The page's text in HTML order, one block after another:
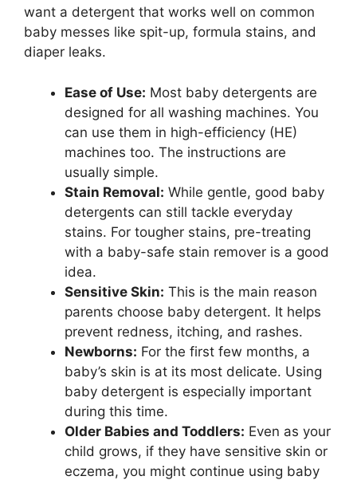
want a detergent that works well on common
baby messes like spit-up, formula stains, and
diaper leaks.
Ease of Use: Most baby detergents are
designed for all washing machines. You
can use them in high-efficiency (HE)
machines too. The instructions are
usually simple.
Stain Removal: While gentle, good baby
detergents can still tackle everyday
stains. For tougher stains, pre-treating
with a baby-safe stain remover is a good
idea.
Sensitive Skin: This is the main reason
parents choose baby detergent. It helps
prevent redness, itching, and rashes.
Newborns: For the first few months, a
baby’s skin is at its most delicate. Using
baby detergent is especially important
during this time.
Older Babies and Toddlers: Even as your
child grows, if they have sensitive skin or
eczema, you might continue using baby